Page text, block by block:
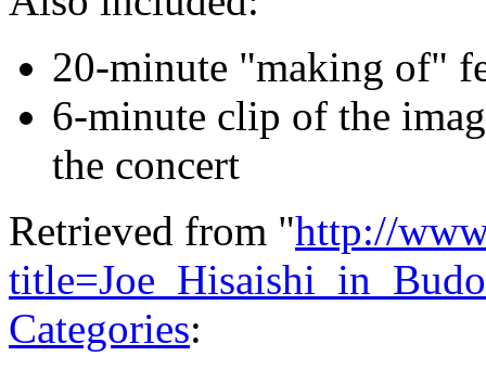
20-minute "making of"
6-minute clip of the
the concert
Retrieved from "http://
Categories: